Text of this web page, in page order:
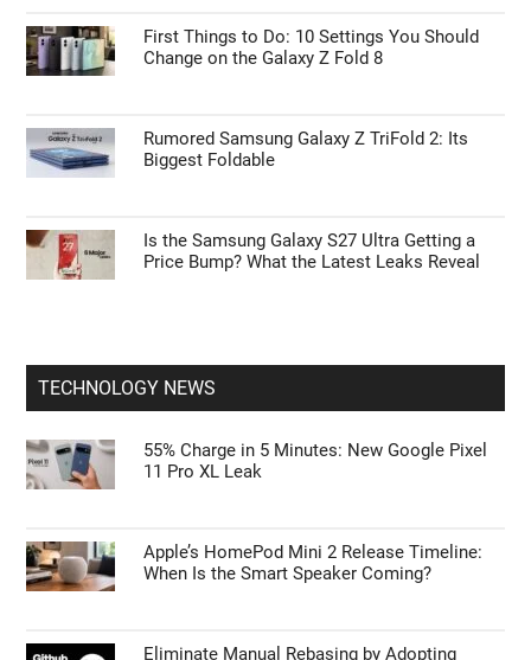
First Things to Do: 10 Settings You Should
Change on the Galaxy Z Fold 8
Rumored Samsung Galaxy Z TriFold 2: Its
Biggest Foldable
Is the Samsung Galaxy S27 Ultra Getting a
Price Bump? What the Latest Leaks Reveal
TECHNOLOGY NEWS
55% Charge in 5 Minutes: New Google Pixel
11 Pro XL Leak
Apple’s HomePod Mini 2 Release Timeline:
When Is the Smart Speaker Coming?
Eliminate Manual Rebasing by Adopting